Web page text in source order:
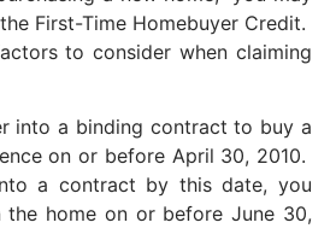
First-Time Homebuyer Credit.
to consider when claiming
into a binding contract to buy a
on or before April 30, 2010.
a contract by this date, you
the home on or before June 30,